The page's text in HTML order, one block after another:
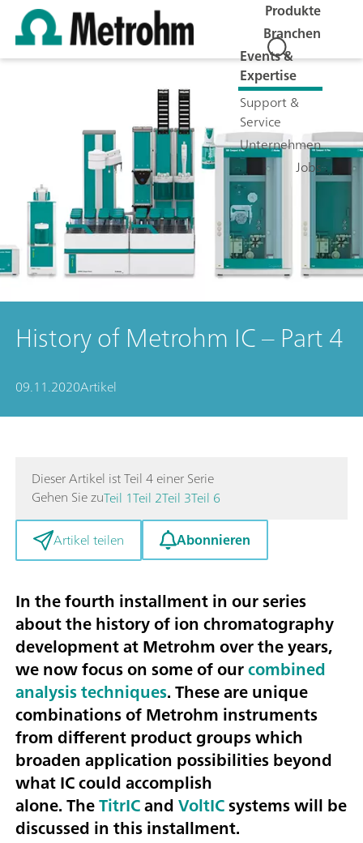
Produkte
Branchen
Events &
Expertise
Support &
Service
Unternehmen
Jobs
History of Metrohm IC – Part 4
09.11.2020Artikel
Dieser Artikel ist Teil 4 einer Serie
Gehen Sie zuTeil 1Teil 2Teil 3Teil 6
Artikel teilen
Abonnieren
In the fourth installment in our series
about the history of ion chromatography
development at Metrohm over the years,
we now focus on some of ourcombined
analysis techniques. These are unique
combinations of Metrohm instruments
from different product groups which
broaden application possibilities beyond
what IC could accomplish
alone. TheTitrICandVoltICsystems will be
discussed in this installment.